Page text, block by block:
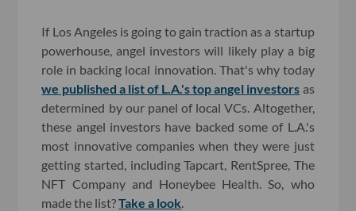
If Los Angeles is going to gain traction as a startup
powerhouse, angel investors will likely play a big
role in backing local innovation. That's why today
we published a list of L.A.'s top angel investors as
determined by our panel of local VCs. Altogether,
these angel investors have backed some of L.A.'s
most innovative companies when they were just
getting started, including Tapcart, RentSpree, The
NFT Company and Honeybee Health. So, who
made the list?Take a look